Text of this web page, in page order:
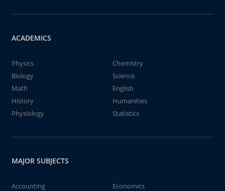
ACADEMICS
Physics
Chemistry
Biology
Science
Math
English
History
Humanities
Physiology
Statistics
MAJOR SUBJECTS
Accounting
Economics